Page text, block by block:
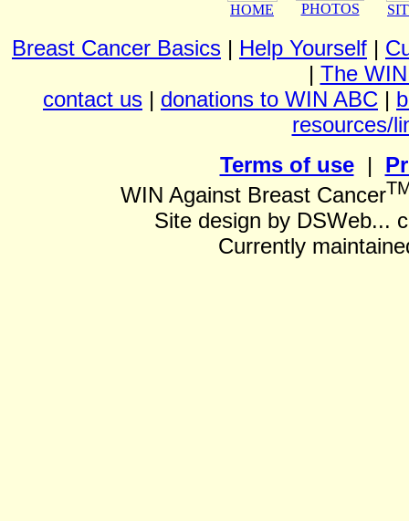
HOME PHOTOS
Breast Cancer Basics | Help Yourself |
| The
contact us | donations to WIN ABC |
resources/
Terms of use|
WIN Against Breast Cancer
Site design by DSWeb...
Currently